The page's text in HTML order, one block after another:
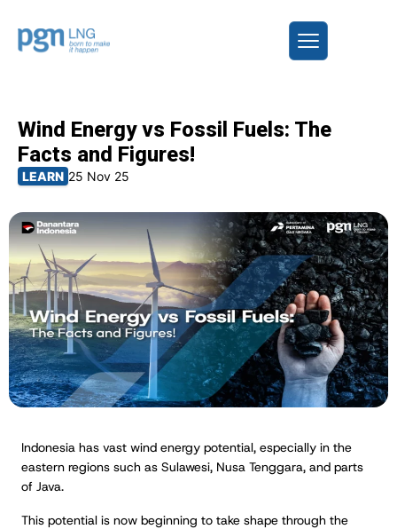
Wind Energy vs Fossil Fuels: The
Facts and Figures!
LEARN 25 Nov 25
Indonesia has vast wind energy potential, especially in the
eastern regions such as Sulawesi, Nusa Tenggara, and parts
of Java.
This potential is now beginning to take shape through the